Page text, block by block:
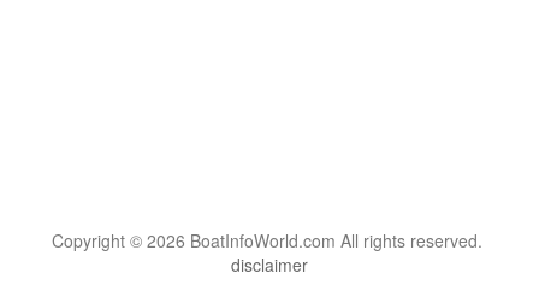
Copyright © 2026 BoatInfoWorld.com All rights reserved.
disclaimer